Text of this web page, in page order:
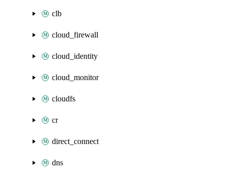
clb
cloud_firewall
cloud_identity
cloud_monitor
cloudfs
cr
direct_connect
dns